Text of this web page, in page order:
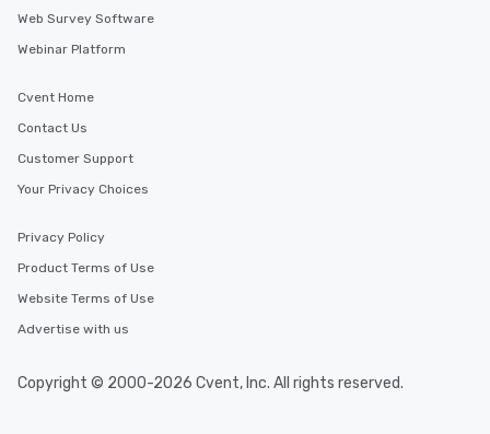
Web Survey Software
Webinar Platform
Cvent Home
Contact Us
Customer Support
Your Privacy Choices
Privacy Policy
Product Terms of Use
Website Terms of Use
Advertise with us
Copyright © 2000-2026 Cvent, Inc. All rights reserved.